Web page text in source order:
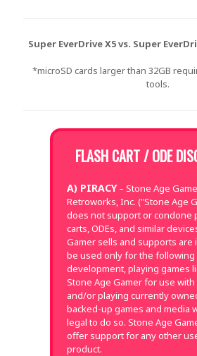
Super EverDrive X5 vs. Super
*microSD cards larger than 32GB
tools.
FLASH CART / ODE
A) PIRACY– Stone Age
Retroworks, Inc. ("Stone Age
does not support or condone
carts, ODEs, and similar
Gamer sells and supports are
be used only for the
development, playing games
Stone Age Gamer for use with
and/or playing currently
backed-up games and media
legal to do so. Stone Age
offer support for any other
product.